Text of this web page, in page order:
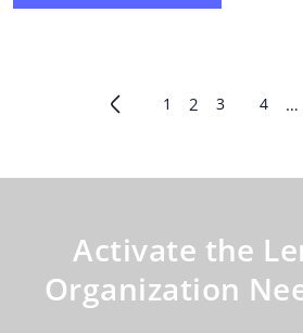
1 2 3 4 …
Activate the
Organization